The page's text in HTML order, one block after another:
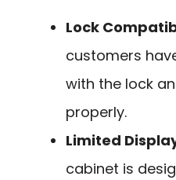
Lock
customers
with the lock
properly.
Limited
cabinet is